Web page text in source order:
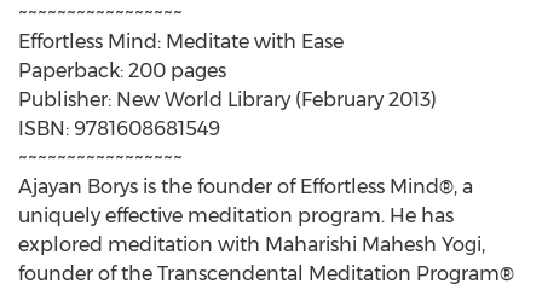
~~~~~~~~~~~~~~~~~
Effortless Mind: Meditate with Ease
Paperback: 200 pages
Publisher: New World Library (February 2013)
ISBN: 9781608681549
~~~~~~~~~~~~~~~~~
Ajayan Borys is the founder of Effortless Mind®, a
uniquely effective meditation program. He has
explored meditation with Maharishi Mahesh Yogi,
founder of the Transcendental Meditation Program®